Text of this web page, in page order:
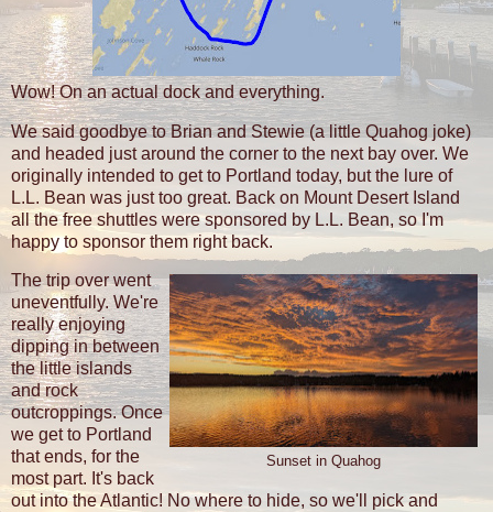
Wow! On an actual dock and everything.
We said goodbye to Brian and Stewie (a little Quahog joke)
and headed just around the corner to the next bay over. We
originally intended to get to Portland today, but the lure of
L.L. Bean was just too great. Back on Mount Desert Island
all the free shuttles were sponsored by L.L. Bean, so I'm
happy to sponsor them right back.
Sunset in Quahog
The trip over went
uneventfully. We're
really enjoying
dipping in between
the little islands
and rock
outcroppings. Once
we get to Portland
that ends, for the
most part. It's back
out into the Atlantic! No where to hide, so we'll pick and